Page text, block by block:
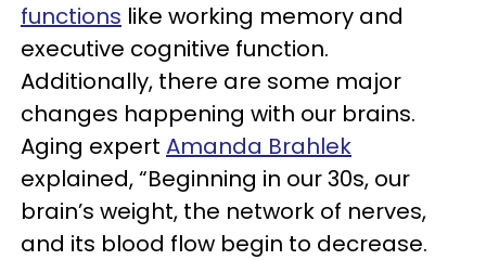
functions like working memory and
executive cognitive function.
Additionally, there are some major
changes happening with our brains.
Aging expert Amanda Brahlek
explained, “Beginning in our 30s, our
brain’s weight, the network of nerves,
and its blood flow begin to decrease.